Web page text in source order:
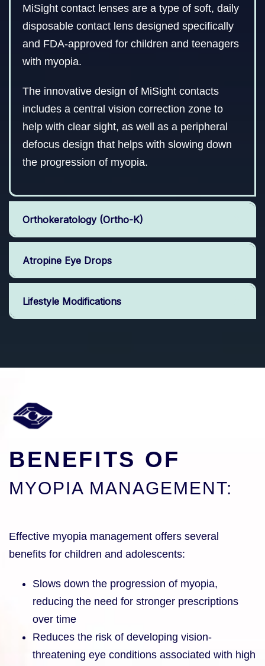
MiSight contact lenses are a type of soft, daily
disposable contact lens designed specifically
and FDA-approved for children and teenagers
with myopia.
The innovative design of MiSight contacts
includes a central vision correction zone to
help with clear sight, as well as a peripheral
defocus design that helps with slowing down
the progression of myopia.
Orthokeratology (Ortho-K)
Atropine Eye Drops
Lifestyle Modifications
BENEFITS OF
MYOPIA MANAGEMENT:
Effective myopia management offers several
benefits for children and adolescents:
Slows down the progression of myopia,
reducing the need for stronger prescriptions
over time
Reduces the risk of developing vision-
threatening eye conditions associated with high